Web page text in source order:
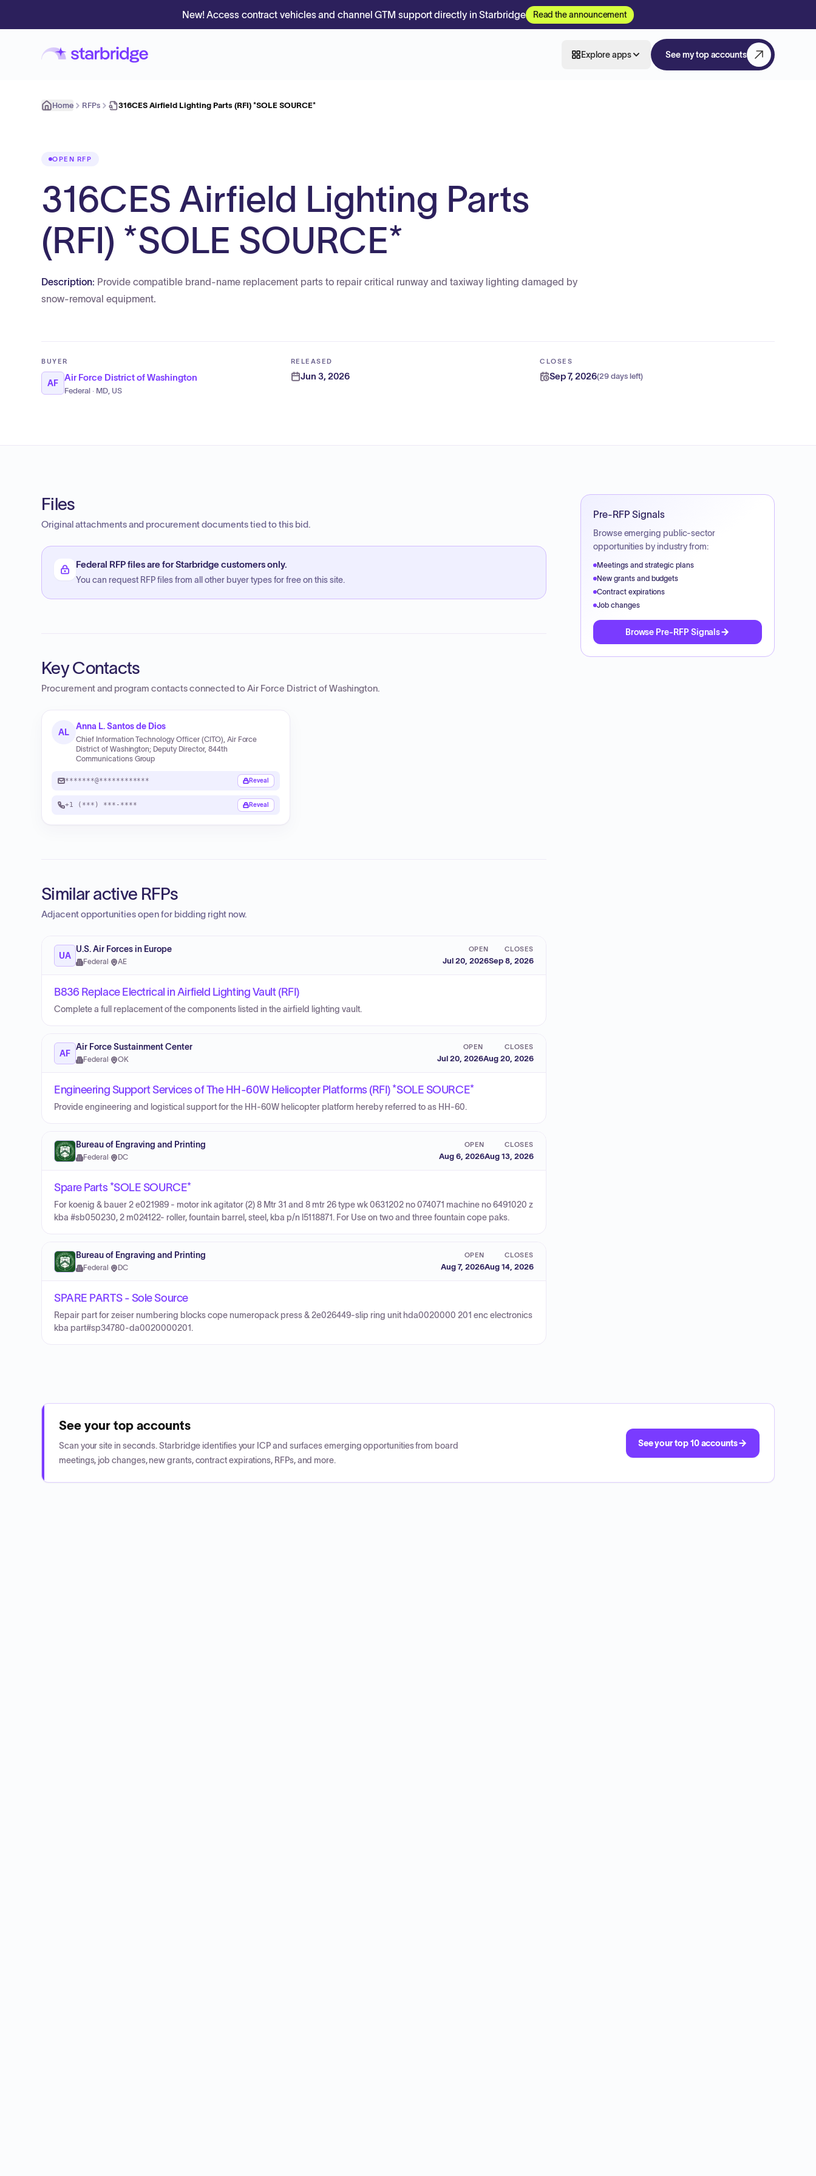
New! Access contract vehicles and channel GTM support directly in Starbridge Read the announcement
Explore apps See my top accounts
Home RFPs 316CES Airfield Lighting Parts (RFI) *SOLE SOURCE*
OPEN RFP
316CES Airfield Lighting Parts
(RFI) *SOLE SOURCE*
Description: Provide compatible brand-name replacement parts to repair critical runway and taxiway lighting damaged by
snow-removal equipment.
BUYER
AF
Air Force District of Washington
Federal · MD, US
RELEASED
Jun 3, 2026
CLOSES
Sep 7, 2026(29 days left)
Files
Original attachments and procurement documents tied to this bid.
Federal RFP files are for Starbridge customers only.
You can request RFP files from all other buyer types for free on this site.
Key Contacts
Procurement and program contacts connected toAir Force District of Washington.
AL
Anna L. Santos de Dios
Chief Information Technology Officer (CITO), Air Force
District of Washington; Deputy Director, 844th
Communications Group
*******@************ Reveal
+1 (***) ***-**** Reveal
Similar active RFPs
Adjacent opportunities open for bidding right now.
UA
U.S. Air Forces in Europe
Federal · AE
OPEN
Jul 20, 2026
CLOSES
Sep 8, 2026
B836 Replace Electrical in Airfield Lighting Vault (RFI)
Complete a full replacement of the components listed in the airfield lighting vault.
AF
Air Force Sustainment Center
Federal · OK
OPEN
Jul 20, 2026
CLOSES
Aug 20, 2026
Engineering Support Services of The HH-60W Helicopter Platforms (RFI) *SOLE SOURCE*
Provide engineering and logistical support for the HH-60W helicopter platform hereby referred to as HH-60.
Bureau of Engraving and Printing
Federal · DC
OPEN
Aug 6, 2026
CLOSES
Aug 13, 2026
Spare Parts *SOLE SOURCE*
For koenig & bauer 2 e021989 - motor ink agitator (2) 8 Mtr 31 and 8 mtr 26 type wk 0631202 no 074071 machine no 6491020 z
kba #sb050230, 2 m024122- roller, fountain barrel, steel, kba p/n l5118871. For Use on two and three fountain cope paks.
Bureau of Engraving and Printing
Federal · DC
OPEN
Aug 7, 2026
CLOSES
Aug 14, 2026
SPARE PARTS - Sole Source
Repair part for zeiser numbering blocks cope numeropack press & 2e026449-slip ring unit hda0020000 201 enc electronics
kba part#sp34780-da0020000201.
Pre-RFP Signals
Browse emerging public-sector
opportunities by industry from:
Meetings and strategic plans
New grants and budgets
Contract expirations
Job changes
Browse Pre-RFP Signals
See your top accounts
Scan your site in seconds. Starbridge identifies your ICP and surfaces emerging opportunities from board
meetings, job changes, new grants, contract expirations, RFPs, and more.
See your top 10 accounts